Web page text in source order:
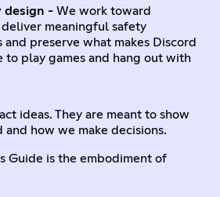
design - We work toward
meaningful safety
and preserve what makes Discord
to play games and hang out with
ideas. They are meant to show
how we make decisions.
Guide is the embodiment of